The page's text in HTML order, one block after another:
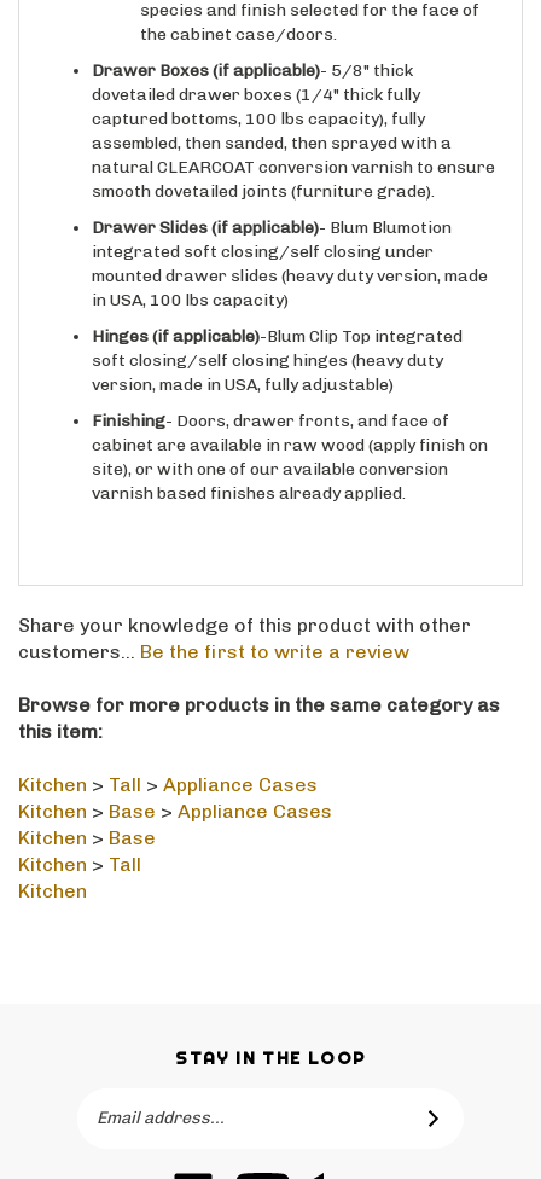
the cabinet case/doors.
Drawer Boxes (if applicable)
dovetailed drawer boxes (1/4" thick fully
captured bottoms, 100 lbs capacity), fully
assembled, then sanded, then sprayed with a
natural CLEARCOAT conversion varnish to ensure
smooth dovetailed joints (furniture grade).
(if applicable)
- Blum Blumotion
integrated soft closing/self closing under
mounted drawer slides (heavy duty version, made
in USA, 100 lbs capacity)
Hinges
(if applicable)
-Blum Clip Top integrated
soft closing/self closing hinges (heavy duty
version, made in USA, fully adjustable)
Finishing
- Doors, drawer fronts, and face of
cabinet are available in raw wood (apply finish on
site), or with one of our available conversion
varnish based finishes already applied.
customers...Be the first to write a review
this item:
Kitchen > Base>Appliance Cases
Kitchen > Base
Kitchen > Tall
Kitchen